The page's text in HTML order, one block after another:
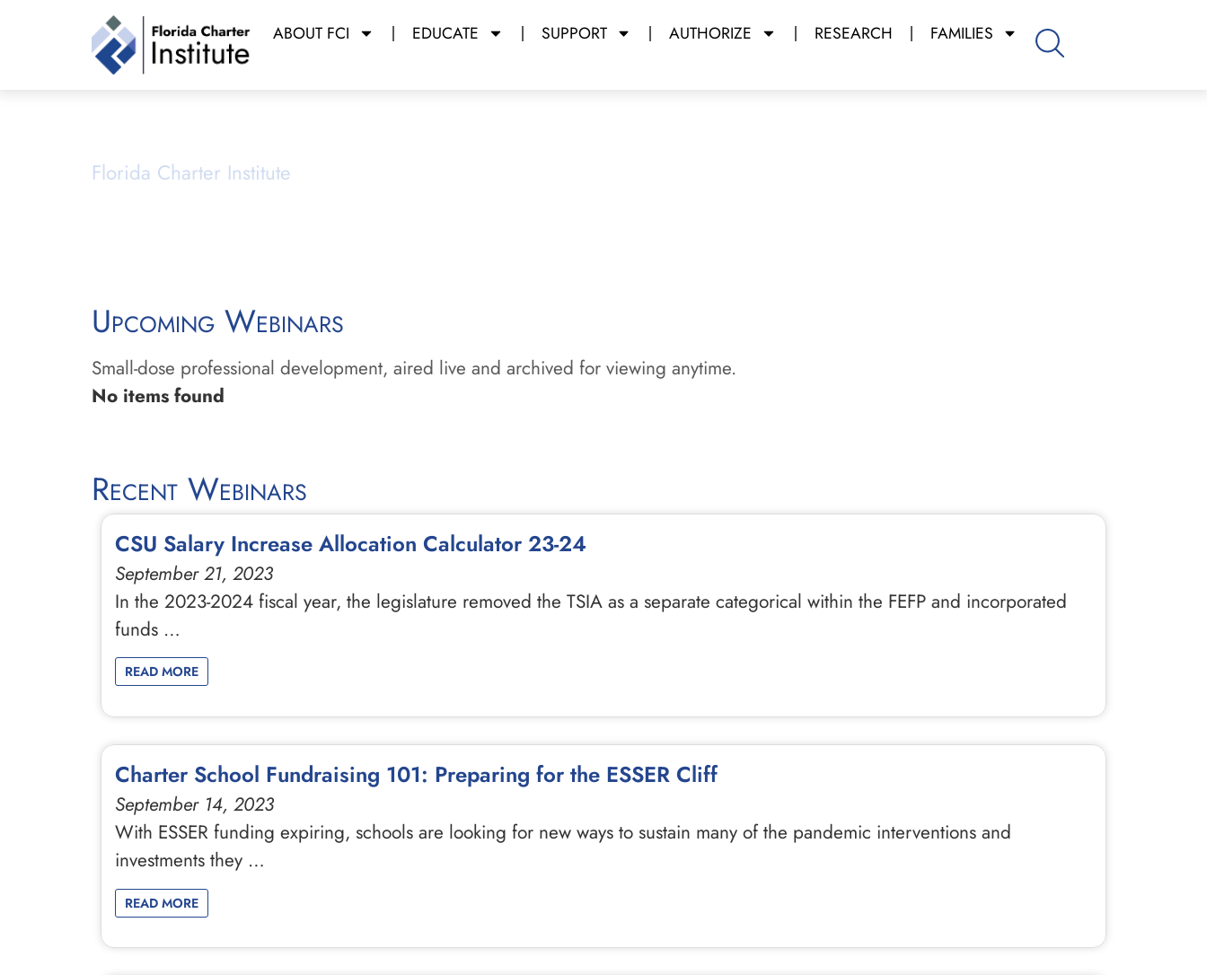
ABOUT FCI EDUCATE SUPPORT AUTHORIZE RESEARCH FAMILIES
Florida Charter Institute
Upcoming Webinars
Small-dose professional development, aired live and archived for viewing anytime.
No items found
Recent Webinars
CSU Salary Increase Allocation Calculator 23-24
September 21, 2023
In the 2023-2024 fiscal year, the legislature removed the TSIA as a separate categorical within the FEFP and incorporated
funds …
READ MORE
Charter School Fundraising 101: Preparing for the ESSER Cliff
September 14, 2023
With ESSER funding expiring, schools are looking for new ways to sustain many of the pandemic interventions and
investments they …
READ MORE